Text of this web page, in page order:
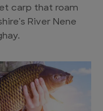
carp that roam
River Nene